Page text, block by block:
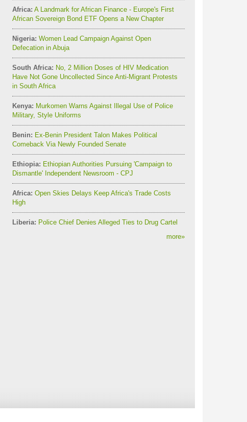
Africa: A Landmark for African Finance - Europe's First
African Sovereign Bond ETF Opens a New Chapter
Nigeria: Women Lead Campaign Against Open
Defecation in Abuja
South Africa: No, 2 Million Doses of HIV Medication
Have Not Gone Uncollected Since Anti-Migrant Protests
in South Africa
Kenya: Murkomen Warns Against Illegal Use of Police
Military, Style Uniforms
Benin: Ex-Benin President Talon Makes Political
Comeback Via Newly Founded Senate
Ethiopia: Ethiopian Authorities Pursuing 'Campaign to
Dismantle' Independent Newsroom - CPJ
Africa: Open Skies Delays Keep Africa's Trade Costs
High
Liberia: Police Chief Denies Alleged Ties to Drug Cartel
more»